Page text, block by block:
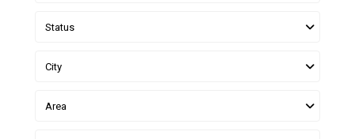
Status
City
Area